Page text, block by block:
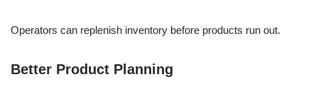
Operators can replenish inventory before products run out.
Better Product Planning